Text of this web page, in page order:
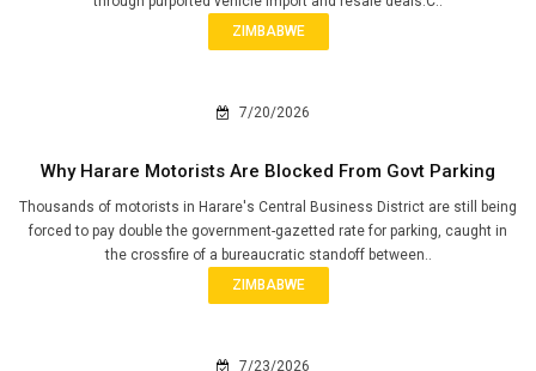
ZIMBABWE
7/20/2026
Why Harare Motorists Are Blocked From Govt Parking
Thousands of motorists in Harare's Central Business District are still being
forced to pay double the government-gazetted rate for parking, caught in
the crossfire of a bureaucratic standoff between..
ZIMBABWE
7/23/2026